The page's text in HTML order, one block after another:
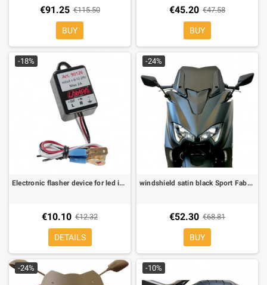
€91.25 €115.50
BUY
€45.20 €47.58
BUY
-18%
Electronic flasher device for led indicators
€10.10 €12.32
DETAILS
-24%
windshield satin black Sport Fabbri Yamaha T MAX 530 17-19, TMAX 560 20-21
€52.30 €68.81
BUY
-24% -10%